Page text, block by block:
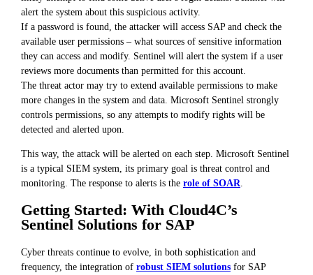
alert the system about this suspicious activity.
If a password is found, the attacker will access SAP and check the
available user permissions – what sources of sensitive information
they can access and modify. Sentinel will alert the system if a user
reviews more documents than permitted for this account.
The threat actor may try to extend available permissions to make
more changes in the system and data. Microsoft Sentinel strongly
controls permissions, so any attempts to modify rights will be
detected and alerted upon.
This way, the attack will be alerted on each step. Microsoft Sentinel
is a typical SIEM system, its primary goal is threat control and
monitoring. The response to alerts is the role of SOAR
Getting Started: With Cloud4C’s
Sentinel Solutions for SAP
Cyber threats continue to evolve, in both sophistication and
frequency, the integration of robust SIEM solutions for SAP